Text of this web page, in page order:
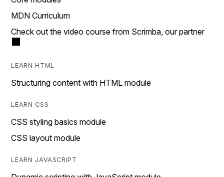
MDN Curriculum
Check out the video course from Scrimba, our partner
LEARN HTML
Structuring content with HTML module
LEARN CSS
CSS styling basics module
CSS layout module
LEARN JAVASCRIPT